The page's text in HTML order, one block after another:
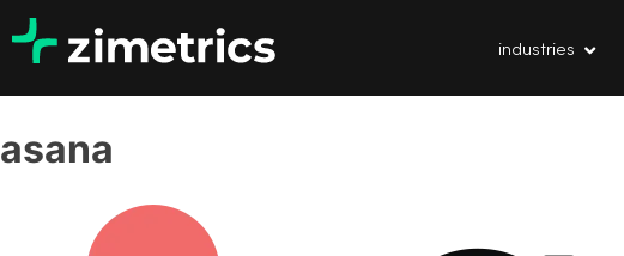
industries
asana